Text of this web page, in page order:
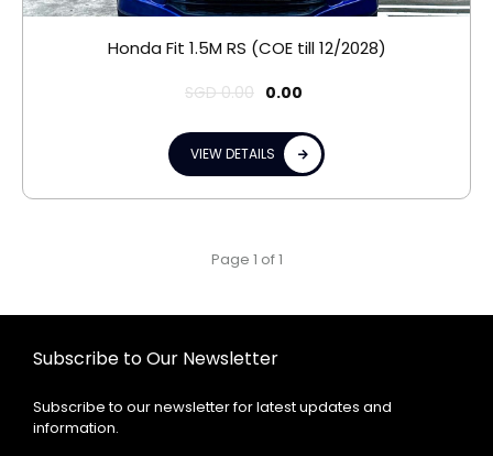
Honda Fit 1.5M RS (COE till 12/2028)
SGD0.00 0.00
VIEW DETAILS
Page 1 of 1
Subscribe to Our Newsletter
Subscribe to our newsletter for latest updates and
information.